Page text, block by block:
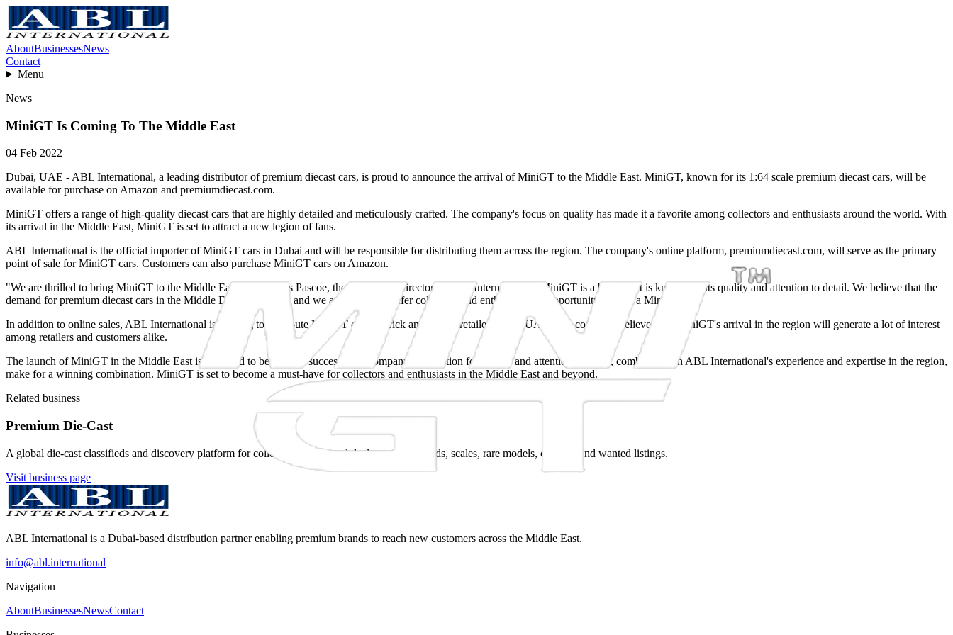
AboutBusinessesNews
Contact
Menu
News
MiniGT Is Coming To The Middle East
04 Feb 2022
Dubai, UAE - ABL International, a leading distributor of premium diecast cars, is proud to announce the arrival of MiniGT to the Middle East. MiniGT, known for its 1:64 scale premium diecast cars, will be
available for purchase on Amazon and premiumdiecast.com.
MiniGT offers a range of high-quality diecast cars that are highly detailed and meticulously crafted. The company's focus on quality has made it a favorite among collectors and enthusiasts around the world. With
its arrival in the Middle East, MiniGT is set to attract a new legion of fans.
ABL International is the official importer of MiniGT cars in Dubai and will be responsible for distributing them across the region. The company's online platform, premiumdiecast.com, will serve as the primary
point of sale for MiniGT cars. Customers can also purchase MiniGT cars on Amazon.
"We are thrilled to bring MiniGT to the Middle East," said Chris Pascoe, the Managing Director of ABL International. "MiniGT is a brand that is known for its quality and attention to detail. We believe that the
demand for premium diecast cars in the Middle East is growing, and we are excited to offer collectors and enthusiasts the opportunity to own a MiniGT car."
In addition to online sales, ABL International is looking to distribute MiniGT cars to brick and mortar retailers in the UAE. The company believes that MiniGT's arrival in the region will generate a lot of interest
among retailers and customers alike.
The launch of MiniGT in the Middle East is expected to be a major success. The company's reputation for quality and attention to detail, combined with ABL International's experience and expertise in the region,
make for a winning combination. MiniGT is set to become a must-have for collectors and enthusiasts in the Middle East and beyond.
Related business
Premium Die-Cast
A global die-cast classifieds and discovery platform for collectors, sellers and dealers across brands, scales, rare models, customs and wanted listings.
Visit business page
ABL International is a Dubai-based distribution partner enabling premium brands to reach new customers across the Middle East.
info@abl.international
Navigation
AboutBusinessesNewsContact